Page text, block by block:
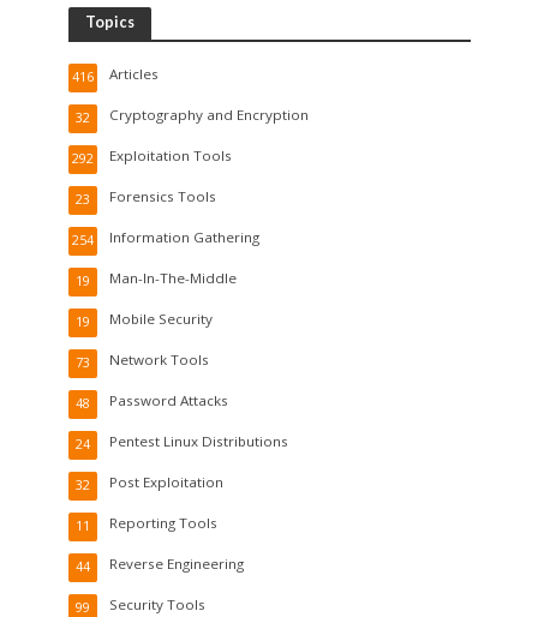
Topics
Articles
416
Cryptography and Encryption
32
Exploitation Tools
292
Forensics Tools
23
Information Gathering
254
Man-In-The-Middle
19
Mobile Security
19
Network Tools
73
Password Attacks
48
Pentest Linux Distributions
24
Post Exploitation
32
Reporting Tools
11
Reverse Engineering
44
Security Tools
99